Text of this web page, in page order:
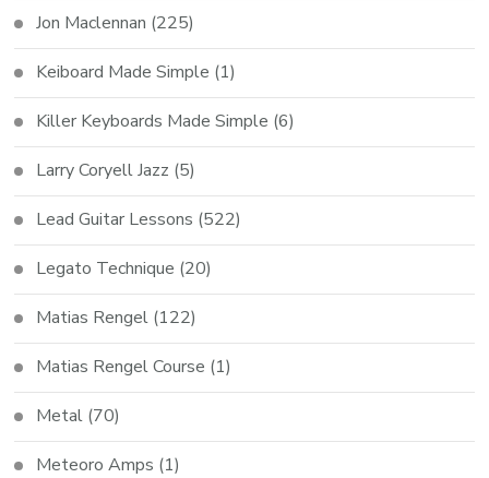
Jon Maclennan (225)
Keiboard Made Simple (1)
Killer Keyboards Made Simple (6)
Larry Coryell Jazz (5)
Lead Guitar Lessons (522)
Legato Technique (20)
Matias Rengel (122)
Matias Rengel Course (1)
Metal (70)
Meteoro Amps (1)